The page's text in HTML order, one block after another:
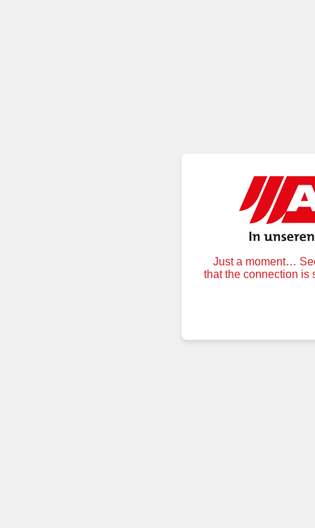
Just a moment…
that the connection is